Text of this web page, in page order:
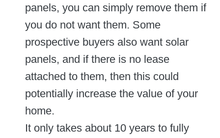
panels, you can simply remove them if
you do not want them. Some
prospective buyers also want solar
panels, and if there is no lease
attached to them, then this could
potentially increase the value of your
home.
It only takes about 10 years to fully